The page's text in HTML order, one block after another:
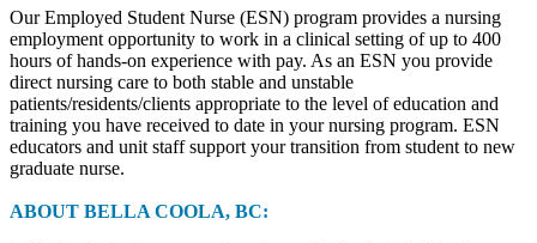
Our Employed Student Nurse (ESN) program provides a nursing
employment opportunity to work in a clinical setting of up to 400
hours of hands-on experience with pay. As an ESN you provide
direct nursing care to both stable and unstable
patients/residents/clients appropriate to the level of education and
training you have received to date in your nursing program. ESN
educators and unit staff support your transition from student to new
graduate nurse.
ABOUT BELLA COOLA, BC: